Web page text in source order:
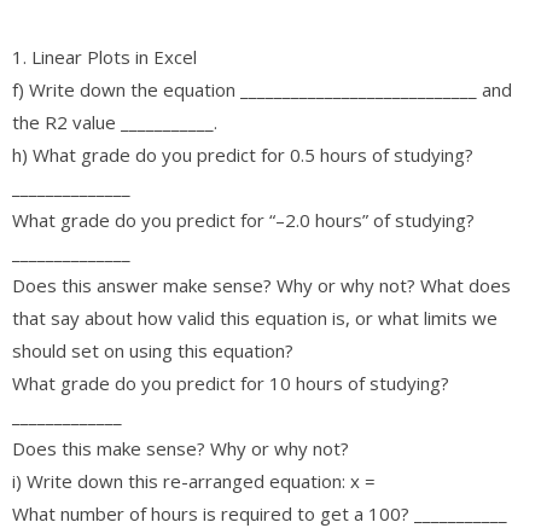
1. Linear Plots in Excel
f) Write down the equation ____________________________ and
the R2 value ___________.
h) What grade do you predict for 0.5 hours of studying?
What grade do you predict for “–2.0 hours” of studying?
Does this answer make sense? Why or why not? What does
that say about how valid this equation is, or what limits we
should set on using this equation?
What grade do you predict for 10 hours of studying?
Does this make sense? Why or why not?
i) Write down this re-arranged equation: x =
What number of hours is required to get a 100? ___________